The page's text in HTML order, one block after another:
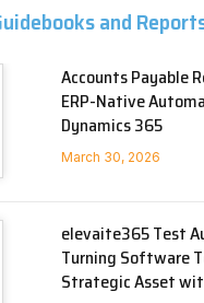
and
Accounts Payable
ERP-Native
Dynamics 365
March 30, 2026
elevaite365 Test
Turning Software
Strategic Asset